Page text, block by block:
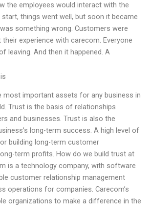
the employees would interact with the
things went well, but soon it became
something wrong. Customers were
experience with carecom. Everyone
leaving. And then it happened. A
most important assets for any business in
Trust is the basis of relationships
and businesses. Trust is also the
long-term success. A high level of
building long-term customer
term profits. How do we build trust at
is a technology company, with software
customer relationship management
operations for companies. Carecom’s
organizations to make a difference in the